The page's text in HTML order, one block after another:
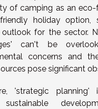
of camping as an eco-
holiday option,
for the sector.
can't be
concerns and
pose significant
'strategic
sustainable